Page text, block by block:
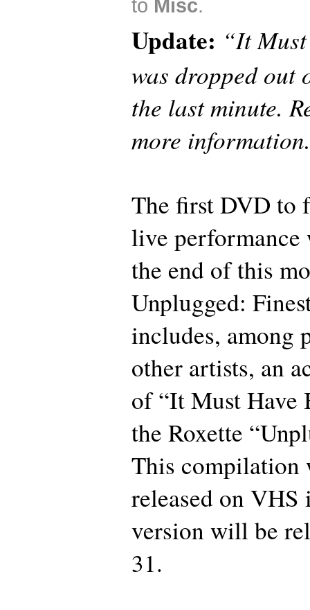
to Misc.
Update: “It
was dropped out
the last minute.
more information.
The first DVD to
live performance
the end of this
Unplugged:
includes, among
other artists, an
of “It Must Have
the Roxette
This compilation
released on
version will be
31.